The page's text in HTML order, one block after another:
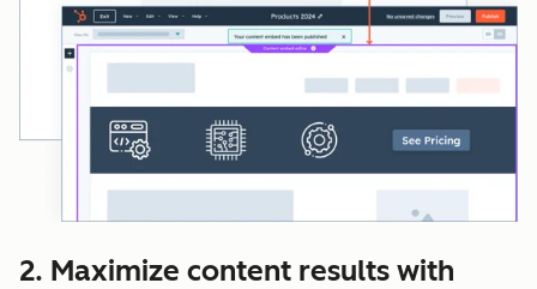
2. Maximize content results with